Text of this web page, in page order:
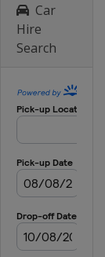
Car
Hire
Search